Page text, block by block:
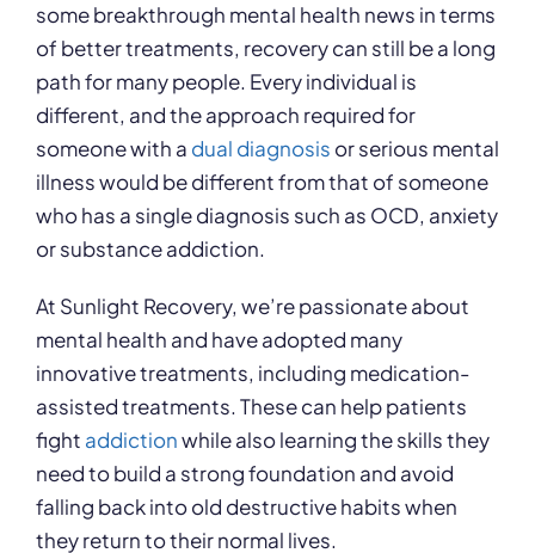
some breakthrough mental health news in terms
of better treatments, recovery can still be a long
path for many people. Every individual is
different, and the approach required for
someone with a dual diagnosis or serious mental
illness would be different from that of someone
who has a single diagnosis such as OCD, anxiety
or substance addiction.
At Sunlight Recovery, we’re passionate about
mental health and have adopted many
innovative treatments, including medication-
assisted treatments. These can help patients
fight addictionwhile also learning the skills they
need to build a strong foundation and avoid
falling back into old destructive habits when
they return to their normal lives.